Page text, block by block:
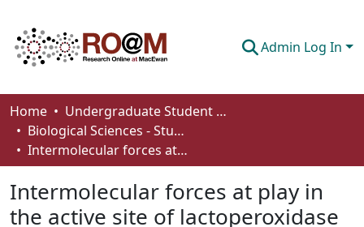
Admin Log In
Communities & Collections
Browse
About
Home
Undergraduate Student Works
Biological Sciences - Student Works
Intermolecular forces at play in the active site of lactoperoxidase
Intermolecular forces at play in
the active site of lactoperoxidase